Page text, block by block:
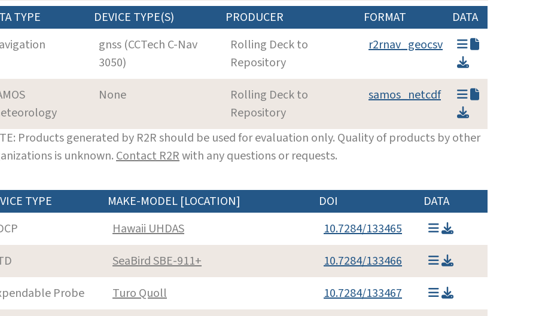
TYPE DEVICE TYPE(S) PRODUCER FORMAT
DATA
gnss (CCTech C-Nav
3050)
Rolling Deck to
Repository
r2rnav_geocsv
None
Rolling Deck to
Repository
samos_netcdf
Products generated by R2R should be used for evaluation only. Quality of products by other
is unknown.Contact R2Rwith any questions or requests.
TYPE MAKE-MODEL [LOCATION] DOI
DATA
Hawaii UHDAS
10.7284/133465
SeaBird SBE-911+
10.7284/133466
Probe
Turo Quoll
10.7284/133467